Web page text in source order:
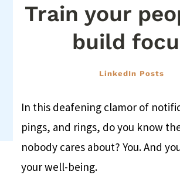
Train your
build
LinkedIn Posts
In this deafening clamor of
pings, and rings, do you know
nobody cares about? You. And
your well-being.